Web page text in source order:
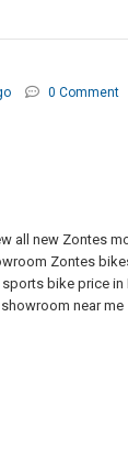
0 Comment
all new Zontes
Zontes
bike price
near me